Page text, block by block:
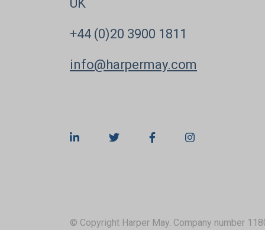
UK
+44 (0)20 3900 1811
info@harpermay.com
© Copyright Harper May. Company number